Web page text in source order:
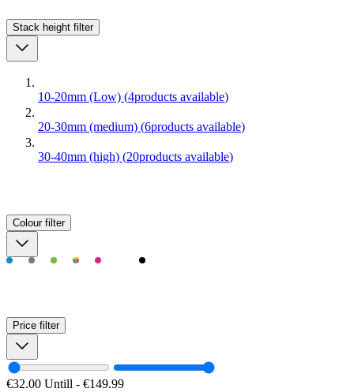
Stack height filter
10-20mm (Low) (4products available)
20-30mm (medium) (6products available)
30-40mm (high) (20products available)
Colour filter
Price filter
€32.00 Untill - €149.99